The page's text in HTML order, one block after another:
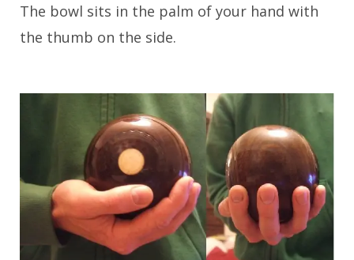
The bowl sits in the palm of your hand with
the thumb on the side.